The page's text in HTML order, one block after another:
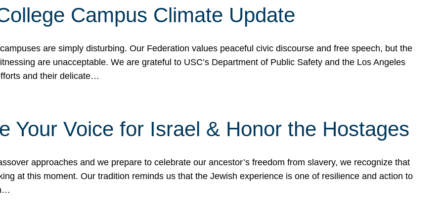
Campus Climate Update
are simply disturbing. Our Federation values peaceful civic discourse and free speech, but the
are unacceptable. We are grateful to USC’s Department of Public Safety and the Los Angeles
and their delicate…
Your Voice for Israel & Honor the Hostages
approaches and we prepare to celebrate our ancestor’s freedom from slavery, we recognize that
at this moment. Our tradition reminds us that the Jewish experience is one of resilience and action to